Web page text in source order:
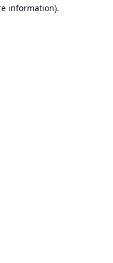
information).